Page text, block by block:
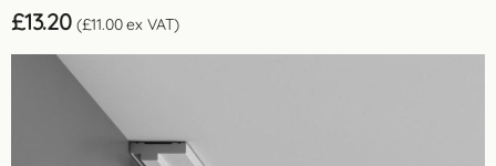
£13.20 (£11.00ex VAT)